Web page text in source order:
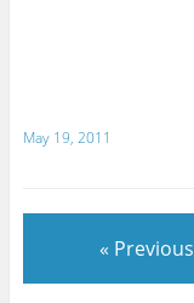
May 19, 2011
« Previous